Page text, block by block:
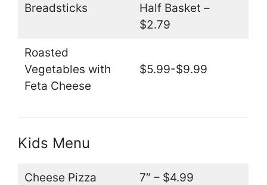
Breadsticks
Half Basket –
$2.79
Roasted
Vegetables with
Feta Cheese
$5.99-$9.99
Kids Menu
Cheese Pizza 7″ – $4.99